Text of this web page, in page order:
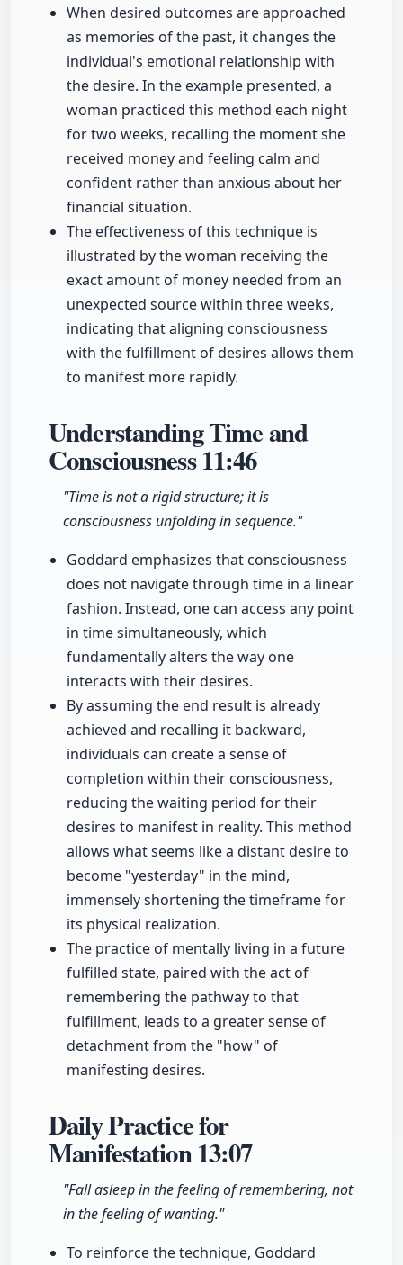
When desired outcomes are approached
as memories of the past, it changes the
individual's emotional relationship with
the desire. In the example presented, a
woman practiced this method each night
for two weeks, recalling the moment she
received money and feeling calm and
confident rather than anxious about her
financial situation.
The effectiveness of this technique is
illustrated by the woman receiving the
exact amount of money needed from an
unexpected source within three weeks,
indicating that aligning consciousness
with the fulfillment of desires allows them
to manifest more rapidly.
Understanding Time and
Consciousness11:46
"Time is not a rigid structure; it is
consciousness unfolding in sequence."
Goddard emphasizes that consciousness
does not navigate through time in a linear
fashion. Instead, one can access any point
in time simultaneously, which
fundamentally alters the way one
interacts with their desires.
By assuming the end result is already
achieved and recalling it backward,
individuals can create a sense of
completion within their consciousness,
reducing the waiting period for their
desires to manifest in reality. This method
allows what seems like a distant desire to
become "yesterday" in the mind,
immensely shortening the timeframe for
its physical realization.
The practice of mentally living in a future
fulfilled state, paired with the act of
remembering the pathway to that
fulfillment, leads to a greater sense of
detachment from the "how" of
manifesting desires.
Daily Practice for
Manifestation13:07
"Fall asleep in the feeling of remembering, not
in the feeling of wanting."
To reinforce the technique, Goddard